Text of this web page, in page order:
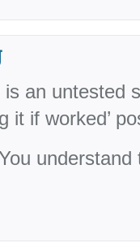
is an untested
it if worked’